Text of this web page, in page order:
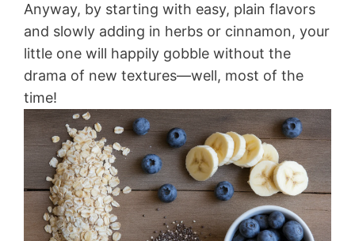
Anyway, by starting with easy, plain flavors
and slowly adding in herbs or cinnamon, your
little one will happily gobble without the
drama of new textures—well, most of the
time!